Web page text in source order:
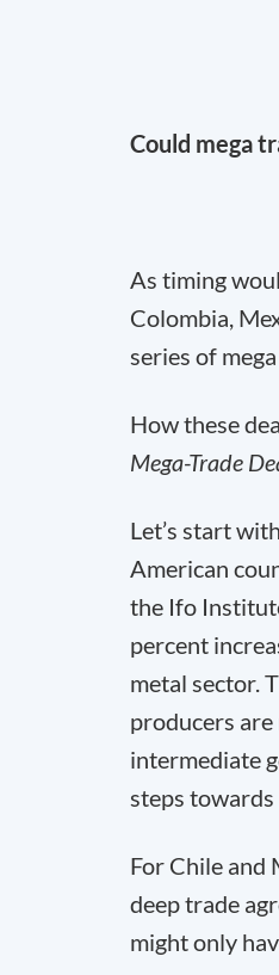
Could mega
As timing
Colombia,
series of
How these
Mega-Trade
Let’s start
American
the Ifo
percent
metal sector.
producers
intermediate
steps
For Chile and
deep trade
might only